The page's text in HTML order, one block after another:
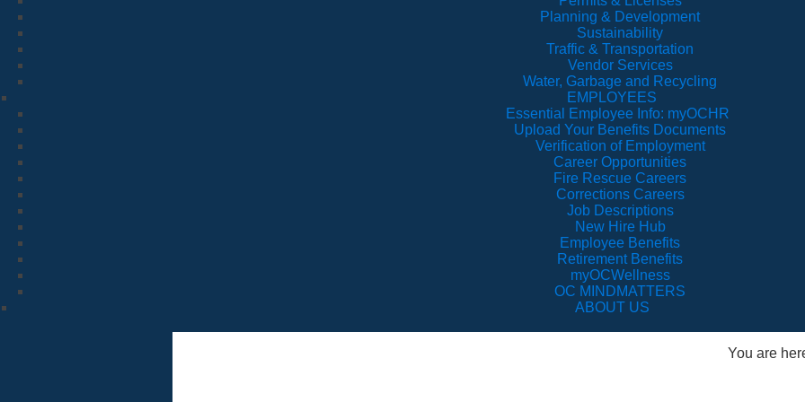
Planning & Development
Sustainability
Traffic & Transportation
Vendor Services
Water, Garbage and Recycling
EMPLOYEES
Essential Employee Info: myOCHR
Upload Your Benefits Documents
Verification of Employment
Career Opportunities
Fire Rescue Careers
Corrections Careers
Job Descriptions
New Hire Hub
Employee Benefits
Retirement Benefits
myOCWellness
OC MINDMATTERS
ABOUT US
You are